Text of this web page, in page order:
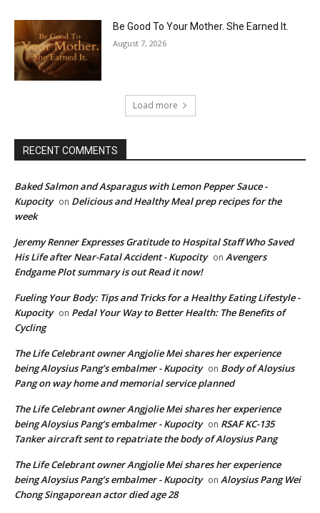
Be Good To Your Mother. She Earned It.
August 7, 2026
Load more
RECENT COMMENTS
Baked Salmon and Asparagus with Lemon Pepper Sauce -
Kupocity on Delicious and Healthy Meal prep recipes for the
week
Jeremy Renner Expresses Gratitude to Hospital Staff Who Saved
His Life after Near-Fatal Accident - Kupocity on Avengers
Endgame Plot summary is out Read it now!
Fueling Your Body: Tips and Tricks for a Healthy Eating Lifestyle -
Kupocity on Pedal Your Way to Better Health: The Benefits of
Cycling
The Life Celebrant owner Angjolie Mei shares her experience
being Aloysius Pang’s embalmer - Kupocity on Body of Aloysius
Pang on way home and memorial service planned
The Life Celebrant owner Angjolie Mei shares her experience
being Aloysius Pang’s embalmer - Kupocity on RSAF KC-135
Tanker aircraft sent to repatriate the body of Aloysius Pang
The Life Celebrant owner Angjolie Mei shares her experience
being Aloysius Pang’s embalmer - Kupocity on Aloysius Pang Wei
Chong Singaporean actor died age 28